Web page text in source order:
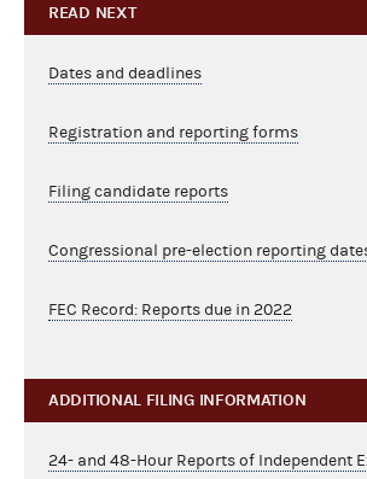
READ NEXT
Dates and deadlines
Registration and reporting forms
Filing candidate reports
Congressional pre-election reporting
FEC Record: Reports due in 2022
ADDITIONAL FILING INFORMATION
24- and 48-Hour Reports of Independent